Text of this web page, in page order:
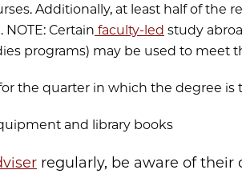
Additionally, at least half of the
Certain faculty-led study
programs) may be used to meet
the quarter in which the degree is
and library books
regularly, be aware of their